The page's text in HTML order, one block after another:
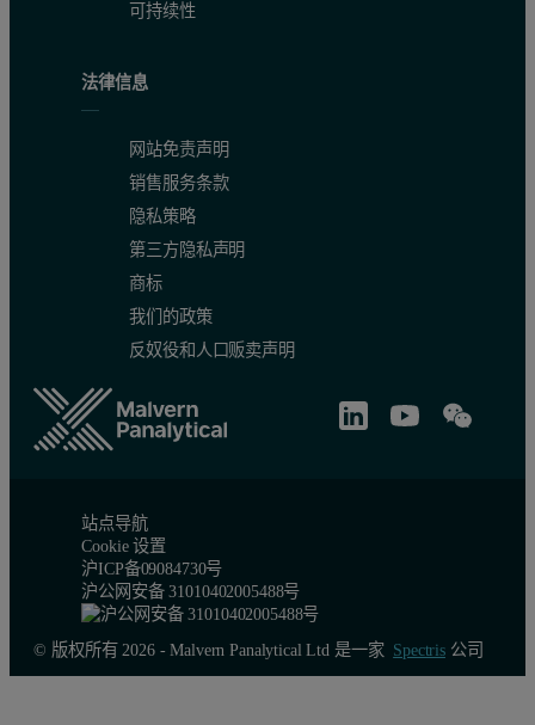
[11] G. Confalonieri, M. Dapiaggi, M. Sommariva, M. Gateshki, A.N. Fitch,
[13] M. Sommariva, N. Dadivanyan, M. Gateshki, M. Rayner, L. Lukashuk,
[14] T. Degen, M. Sadki, E. Bron, U. König, G. Nénert, Powder Diffraction
[15] C.L. Farrow, P. Juhas, J.W. Liu, D. Bryndin, E.S. Božin, J. Bloch, T.
可持续性
法律信息
网站免责声明
销售服务条款
隐私策略
第三方隐私声明
商标
我们的政策
反奴役和人口贩卖声明
站点导航
Cookie 设置
沪ICP备09084730号
沪公网安备 31010402005488号
© 版权所有 2026 - Malvern Panalytical Ltd 是一家 Spectris公司